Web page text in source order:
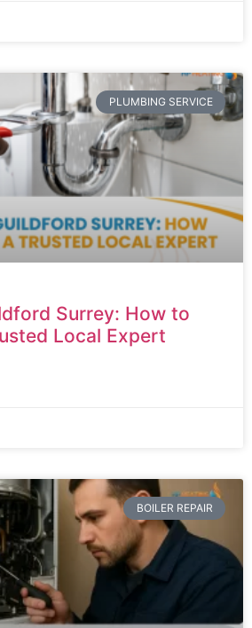
PLUMBING SERVICE
Surrey: How to
Local Expert
BOILER REPAIR